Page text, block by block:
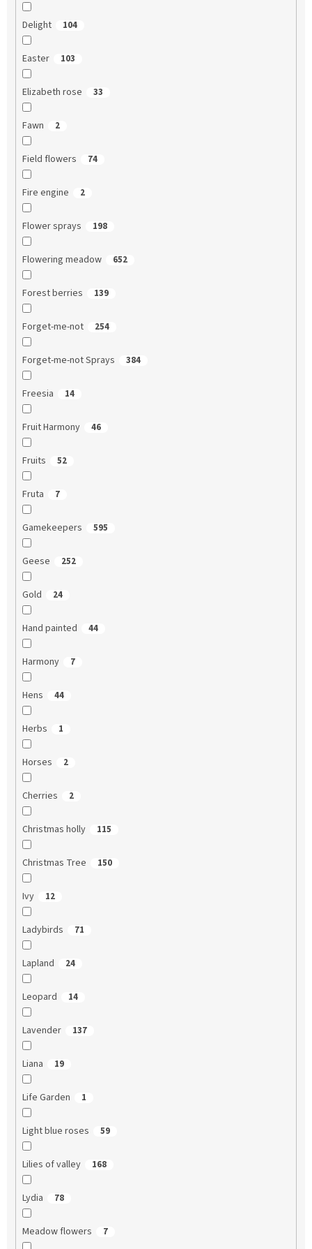
Delight 104
Easter 103
Elizabeth rose 33
Fawn 2
Field flowers 74
Fire engine 2
Flower sprays 198
Flowering meadow 652
Forest berries 139
Forget-me-not 254
Forget-me-not Sprays 384
Freesia 14
Fruit Harmony 46
Fruits 52
Fruta 7
Gamekeepers 595
Geese 252
Gold 24
Hand painted 44
Harmony 7
Hens 44
Herbs 1
Horses 2
Cherries 2
Christmas holly 115
Christmas Tree 150
Ivy 12
Ladybirds 71
Lapland 24
Leopard 14
Lavender 137
Liana 19
Life Garden 1
Light blue roses 59
Lilies of valley 168
Lydia 78
Meadow flowers 7